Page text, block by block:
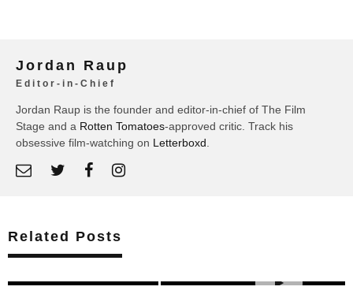
Jordan Raup
Editor-in-Chief
Jordan Raup is the founder and editor-in-chief of The Film
Stage and a Rotten Tomatoes-approved critic. Track his
obsessive film-watching on Letterboxd
Related Posts